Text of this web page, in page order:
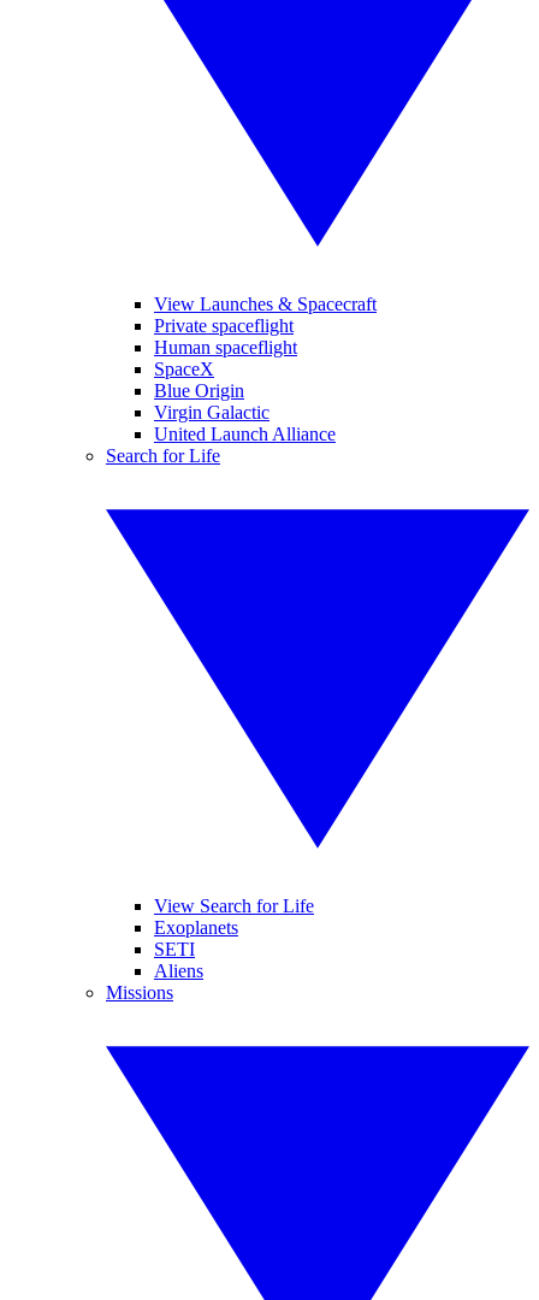
View Launches & Spacecraft
Private spaceflight
Human spaceflight
SpaceX
Blue Origin
Virgin Galactic
United Launch Alliance
Search for Life
View Search for Life
Exoplanets
SETI
Aliens
Missions